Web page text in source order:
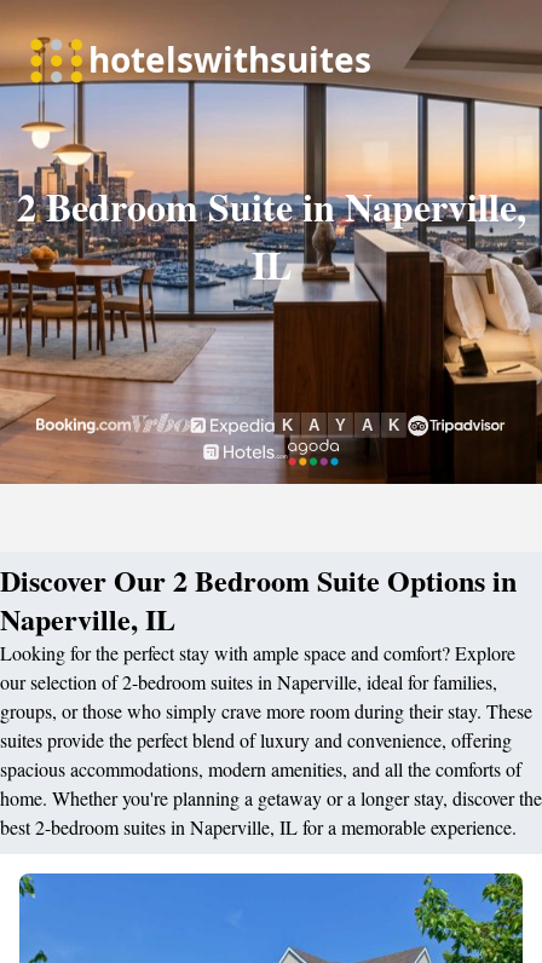
2 Bedroom Suite in Naperville,
IL
Discover Our 2 Bedroom Suite Options in
Naperville, IL
Looking for the perfect stay with ample space and comfort? Explore
our selection of 2-bedroom suites in Naperville, ideal for families,
groups, or those who simply crave more room during their stay. These
suites provide the perfect blend of luxury and convenience, offering
spacious accommodations, modern amenities, and all the comforts of
home. Whether you're planning a getaway or a longer stay, discover the
best 2-bedroom suites in Naperville, IL for a memorable experience.